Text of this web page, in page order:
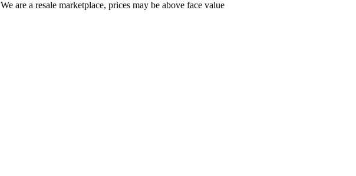
We are a resale marketplace, prices may be above face value